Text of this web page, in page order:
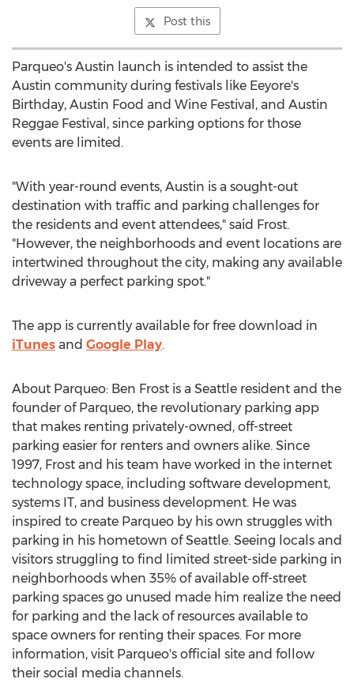
Post this
Parqueo's Austin launch is intended to assist the
Austin community during festivals like Eeyore's
Birthday, Austin Food and Wine Festival, and Austin
Reggae Festival, since parking options for those
events are limited.
"With year-round events, Austin is a sought-out
destination with traffic and parking challenges for
the residents and event attendees," said Frost.
"However, the neighborhoods and event locations are
intertwined throughout the city, making any available
driveway a perfect parking spot."
The app is currently available for free download in
iTunes and Google Play.
About Parqueo: Ben Frost is a Seattle resident and the
founder of Parqueo, the revolutionary parking app
that makes renting privately-owned, off-street
parking easier for renters and owners alike. Since
1997, Frost and his team have worked in the internet
technology space, including software development,
systems IT, and business development. He was
inspired to create Parqueo by his own struggles with
parking in his hometown ofSeattle. Seeing locals and
visitors struggling to find limited street-side parking in
neighborhoods when 35% of available off-street
parking spaces go unused made him realize the need
for parking and the lack of resources available to
space owners for renting their spaces. For more
information, visit Parqueo's official site and follow
their social media channels.